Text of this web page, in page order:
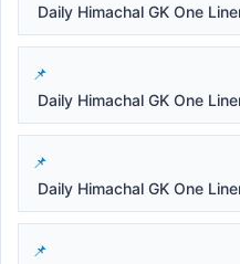
Daily Himachal GK One
Daily Himachal GK One
Daily Himachal GK One